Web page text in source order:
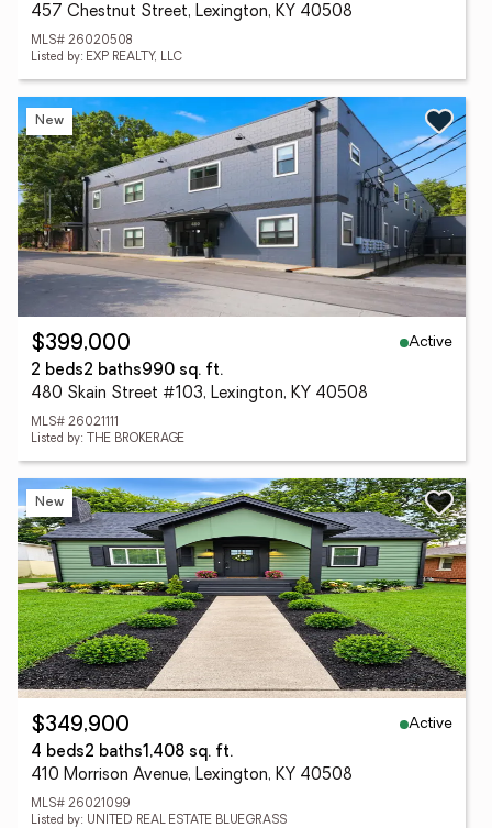
457 Chestnut Street, Lexington, KY 40508
MLS# 26020508
Listed by: EXP REALTY, LLC
New
$399,000
Active
2 beds2 baths990 sq. ft.
480 Skain Street #103, Lexington, KY 40508
MLS# 26021111
Listed by: THE BROKERAGE
New
$349,900
Active
4 beds2 baths1,408 sq. ft.
410 Morrison Avenue, Lexington, KY 40508
MLS# 26021099
Listed by: UNITED REAL ESTATE BLUEGRASS